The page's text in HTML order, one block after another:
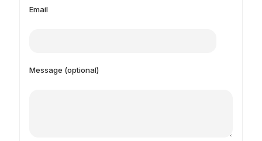
Email
Message (optional)